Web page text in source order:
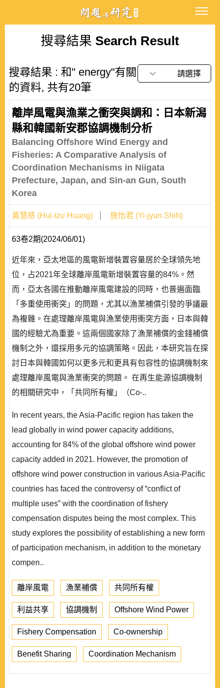
搜尋結果 Search Result
搜尋結果 : 和" energy"有關
的資料, 共有20筆
請選擇
離岸風電與漁業之衝突與調和：日本新潟
縣和韓國新安郡協調機制分析
Balancing Offshore Wind Energy and
Fisheries: A Comparative Analysis of
Coordination Mechanisms in Niigata
Prefecture, Japan, and Sin-an Gun, South
Korea
黃慧慈 (Hui-tzu Huang) 施怡君 (Yi-jyun Shih)
63卷2期(2024/06/01)
近年來，亞太地區的風電新增裝置容量居於全球領先地
位，占2021年全球離岸風電新增裝置容量的84%。然
而，亞太各國在推動離岸風電建設的同時，也普遍面臨
「多重使用衝突」的問題，尤其以漁業補償引發的爭議最
為複雜。在處理離岸風電與漁業使用衝突方面，日本與韓
國的經驗尤為重要。這兩個國家除了漁業補償的金錢補償
機制之外，還採用多元的協調策略。因此，本研究旨在探
討日本與韓國如何以更多元和更具有包容性的協調機制來
處理離岸風電與漁業衝突的問題。 在再生能源協調機制
的相關研究中，「共同所有權」（Co-..
In recent years, the Asia-Pacific region has taken the
lead globally in wind power capacity additions,
accounting for 84% of the global offshore wind power
capacity added in 2021. However, the promotion of
offshore wind power construction in various Asia-Pacific
countries has faced the controversy of “conflict of
multiple uses” with the coordination of fishery
compensation disputes being the most complex. This
study explores the possibility of establishing a new form
of participation mechanism, in addition to the monetary
compen..
離岸風電 漁業補償 共同所有權
利益共享 協調機制 Offshore Wind Power
Fishery Compensation Co-ownership
Benefit Sharing Coordination Mechanism